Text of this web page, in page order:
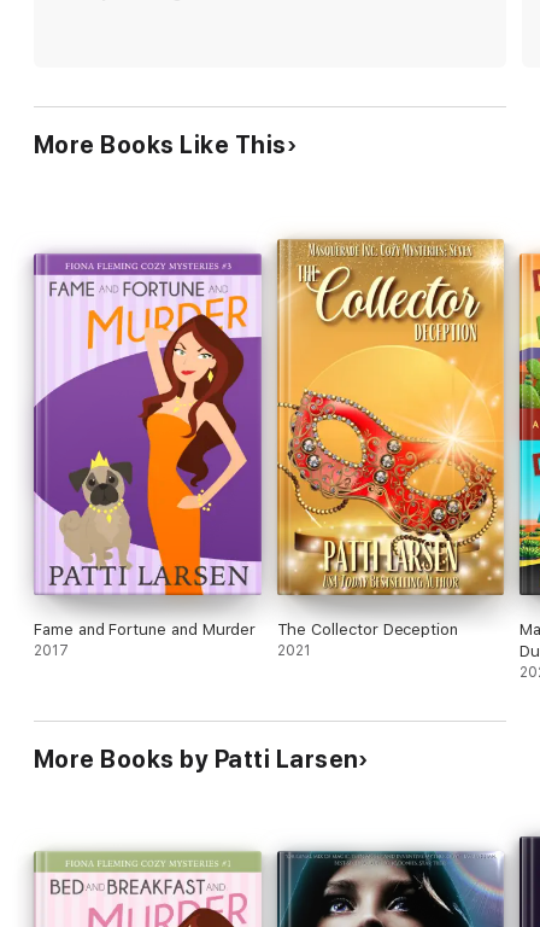
More Books Like This
Fame and Fortune and Murder
2017
The Collector Deception
2021
More Books by Patti Larsen